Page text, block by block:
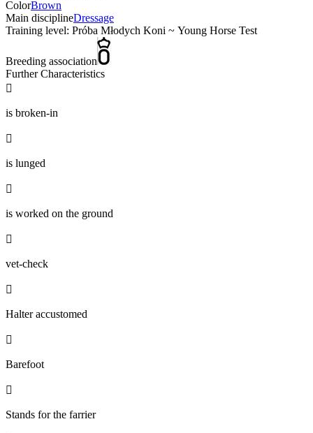
ColorBrown
Main disciplineDressage
Training level: Próba Młodych Koni ~ Young Horse Test
Breeding association
Further Characteristics

is broken-in

is lunged

is worked on the ground

vet-check

Halter accustomed

Barefoot

Stands for the farrier